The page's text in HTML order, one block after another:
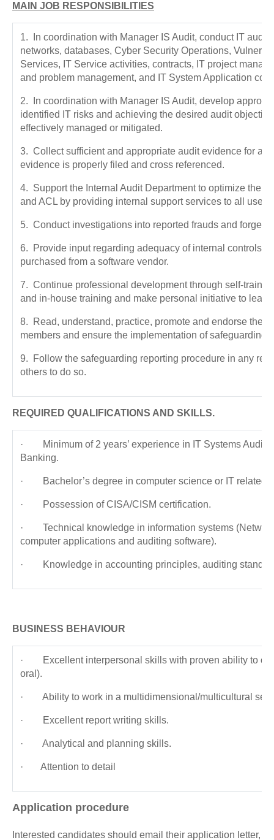
MAIN JOB RESPONSIBILITIES
1. In coordination with Manager IS Audit, conduct IT
networks, databases, Cyber Security Operations,
Services, IT Service activities, contracts, IT project
and problem management, and IT System Application
2. In coordination with Manager IS Audit, develop
identified IT risks and achieving the desired audit
effectively managed or mitigated.
3. Collect sufficient and appropriate audit evidence for all
evidence is properly filed and cross referenced.
4. Support the Internal Audit Department to optimize the
and ACL by providing internal support services to all users
5. Conduct investigations into reported frauds and
6. Provide input regarding adequacy of internal controls
purchased from a software vendor.
7. Continue professional development through self-
and in-house training and make personal initiative to learn
8. Read, understand, practice, promote and endorse the
members and ensure the implementation of safeguarding
9. Follow the safeguarding reporting procedure in any
others to do so.
REQUIRED QUALIFICATIONS AND SKILLS.
· Minimum of 2 years’ experience in IT Systems Audit
Banking.
· Bachelor’s degree in computer science or IT related
· Possession of CISA/CISM certification.
· Technical knowledge in information systems
computer applications and auditing software).
· Knowledge in accounting principles, auditing
BUSINESS BEHAVIOUR
· Excellent interpersonal skills with proven ability to
oral).
· Ability to work in a multidimensional/multicultural
· Excellent report writing skills.
· Analytical and planning skills.
· Attention to detail
Application procedure
Interested candidates should email their application letter,